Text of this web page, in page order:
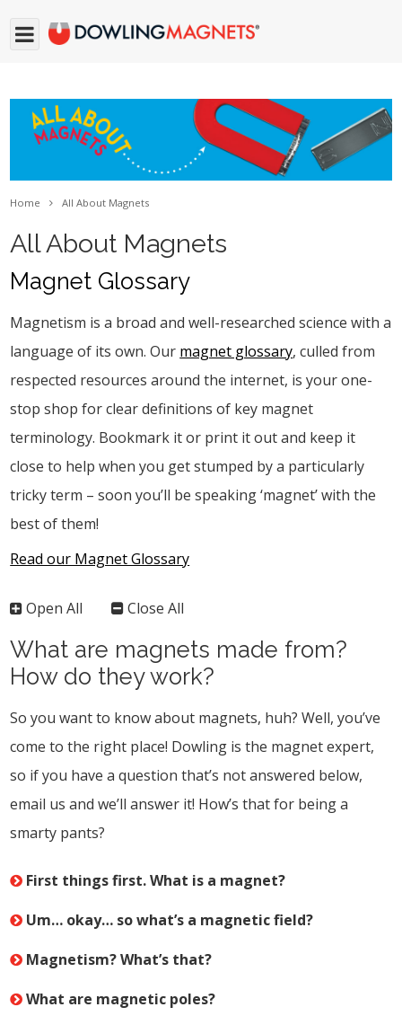
Home All About Magnets
All About Magnets
Magnet Glossary
Magnetism is a broad and well-researched science with a
language of its own. Our magnet glossary, culled from
respected resources around the internet, is your one-
stop shop for clear definitions of key magnet
terminology. Bookmark it or print it out and keep it
close to help when you get stumped by a particularly
tricky term – soon you’ll be speaking ‘magnet’ with the
best of them!
Read our Magnet Glossary
Open All Close All
What are magnets made from?
How do they work?
So you want to know about magnets, huh? Well, you’ve
come to the right place! Dowling is the magnet expert,
so if you have a question that’s not answered below,
email us and we’ll answer it! How’s that for being a
smarty pants?
First things first. What is a magnet?
Um… okay… so what’s a magnetic field?
Magnetism? What’s that?
What are magnetic poles?